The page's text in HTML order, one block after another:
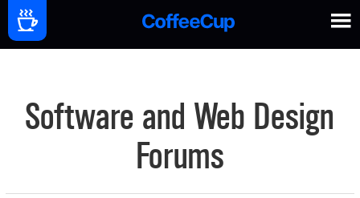
Software and Web Design
Forums